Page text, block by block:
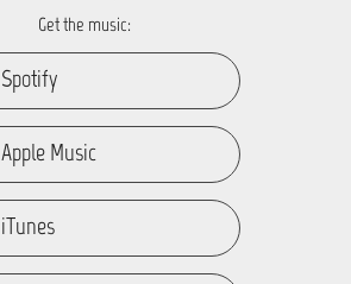
Get the music:
Spotify
Apple Music
iTunes